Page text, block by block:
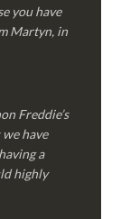
you have
Martyn, in
Freddie’s
have
a
highly